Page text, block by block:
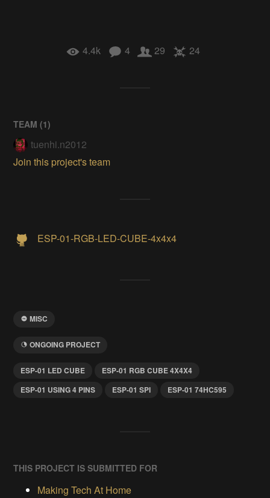
4.4k 4 29 24
TEAM (1)
tuenhi.n2012
Join this project's team
ESP-01-RGB-LED-CUBE-4x4x4
MISC
ONGOING PROJECT
ESP-01 LED CUBE
ESP-01 RGB CUBE 4X4X4
ESP-01 USING 4 PINS
ESP-01 SPI ESP-01 74HC595
THIS PROJECT IS SUBMITTED FOR
Making Tech At Home